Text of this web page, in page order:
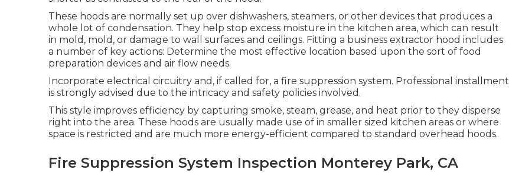
These hoods are normally set up over dishwashers, steamers, or other devices that produces a
whole lot of condensation. They help stop excess moisture in the kitchen area, which can result
in mold, mold, or damage to wall surfaces and ceilings. Fitting a business extractor hood includes
a number of key actions: Determine the most effective location based upon the sort of food
preparation devices and air flow needs.
Incorporate electrical circuitry and, if called for, a fire suppression system. Professional installment
is strongly advised due to the intricacy and safety policies involved.
This style improves efficiency by capturing smoke, steam, grease, and heat prior to they disperse
right into the area. These hoods are usually made use of in smaller sized kitchen areas or where
space is restricted and are much more energy-efficient compared to standard overhead hoods.
Fire Suppression System Inspection Monterey Park, CA